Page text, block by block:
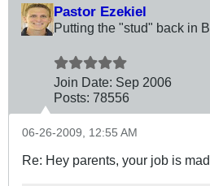
Pastor Ezekiel
Putting the "stud" back in
Join Date: Sep 2006
Posts: 78556
06-26-2009, 12:55 AM
Re: Hey parents, your job is